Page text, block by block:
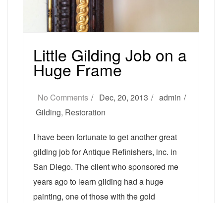
Little Gilding Job on a
Huge Frame
No Comments Dec, 20, 2013
admin
Gilding, Restoration
I have been fortunate to get another great
gilding job for Antique Refinishers, inc. in
San Diego. The client who sponsored me
years ago to learn gilding had a huge
painting, one of those with the gold